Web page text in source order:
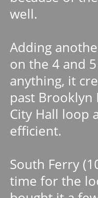
well.
Adding
on the 4 and
anything, it
past Brooklyn
City Hall loop
efficient.
South Ferry
time for the